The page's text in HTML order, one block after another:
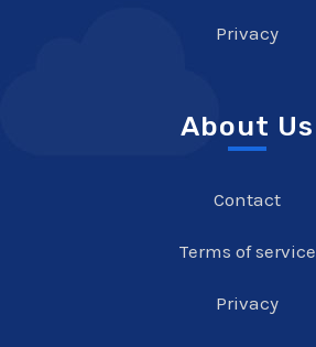
Privacy
About Us
Contact
Terms of service
Privacy